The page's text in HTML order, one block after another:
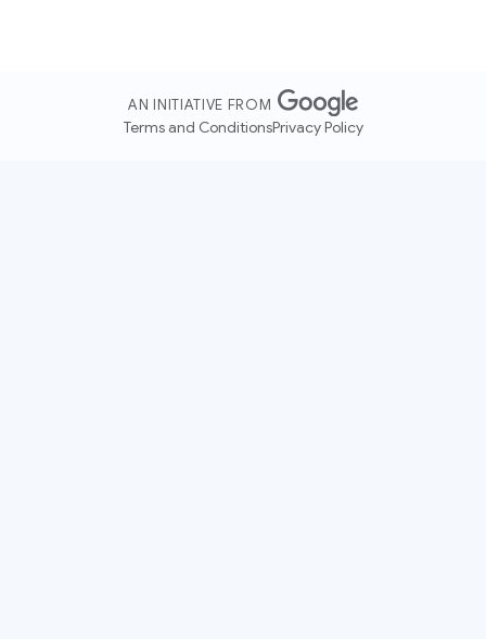
AN INITIATIVE FROM
Terms and ConditionsPrivacy Policy